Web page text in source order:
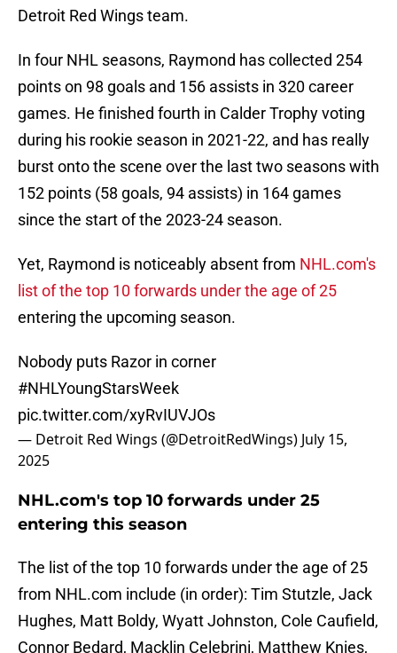
Detroit Red Wings team.
In four NHL seasons, Raymond has collected 254
points on 98 goals and 156 assists in 320 career
games. He finished fourth in Calder Trophy voting
during his rookie season in 2021-22, and has really
burst onto the scene over the last two seasons with
152 points (58 goals, 94 assists) in 164 games
since the start of the 2023-24 season.
Yet, Raymond is noticeably absent from NHL.com's
list of the top 10 forwards under the age of 25
entering the upcoming season.
Nobody puts Razor in corner
#NHLYoungStarsWeek
pic.twitter.com/xyRvIUVJOs
— Detroit Red Wings (@DetroitRedWings) July 15,
2025
NHL.com's top 10 forwards under 25
entering this season
The list of the top 10 forwards under the age of 25
from NHL.com include (in order): Tim Stutzle, Jack
Hughes, Matt Boldy, Wyatt Johnston, Cole Caufield,
Connor Bedard, Macklin Celebrini, Matthew Knies,